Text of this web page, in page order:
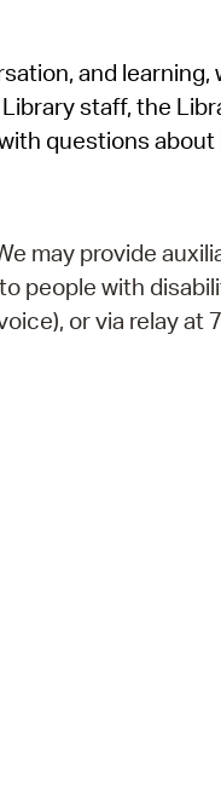
View
and
staff, the
questions about
may provide
people with
or via relay at